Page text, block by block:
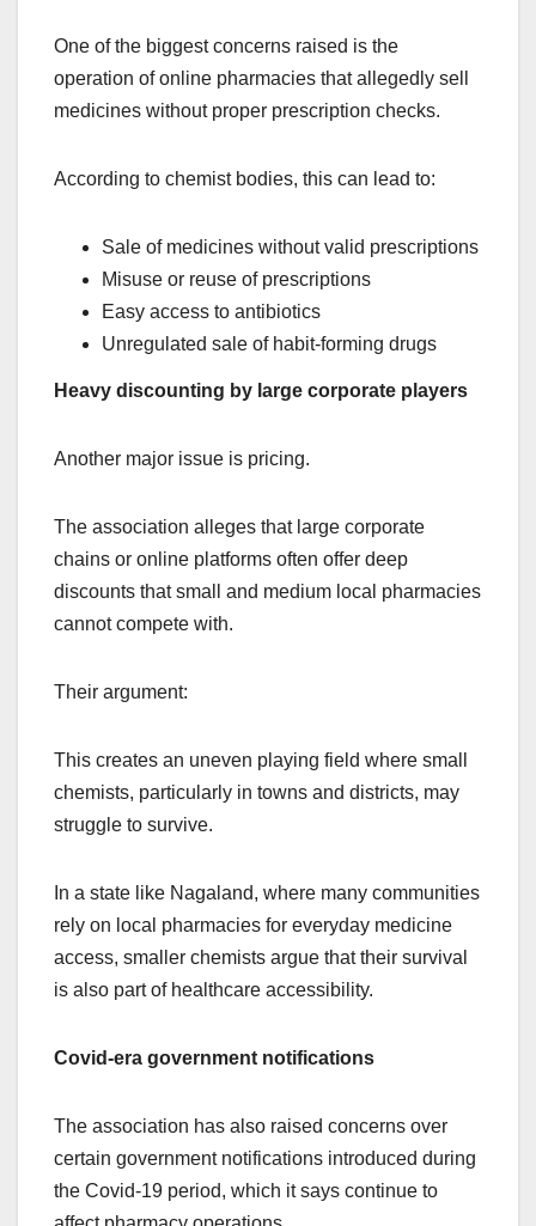
One of the biggest concerns raised is the
operation of online pharmacies that allegedly sell
medicines without proper prescription checks.
According to chemist bodies, this can lead to:
Sale of medicines without valid prescriptions
Misuse or reuse of prescriptions
Easy access to antibiotics
Unregulated sale of habit-forming drugs
Heavy discounting by large corporate players
Another major issue is pricing.
The association alleges that large corporate
chains or online platforms often offer deep
discounts that small and medium local pharmacies
cannot compete with.
Their argument:
This creates an uneven playing field where small
chemists, particularly in towns and districts, may
struggle to survive.
In a state like Nagaland, where many communities
rely on local pharmacies for everyday medicine
access, smaller chemists argue that their survival
is also part of healthcare accessibility.
Covid-era government notifications
The association has also raised concerns over
certain government notifications introduced during
the Covid-19 period, which it says continue to